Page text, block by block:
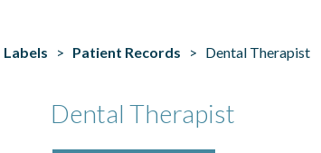
Labels > Patient Records > Dental Therapist
Dental Therapist